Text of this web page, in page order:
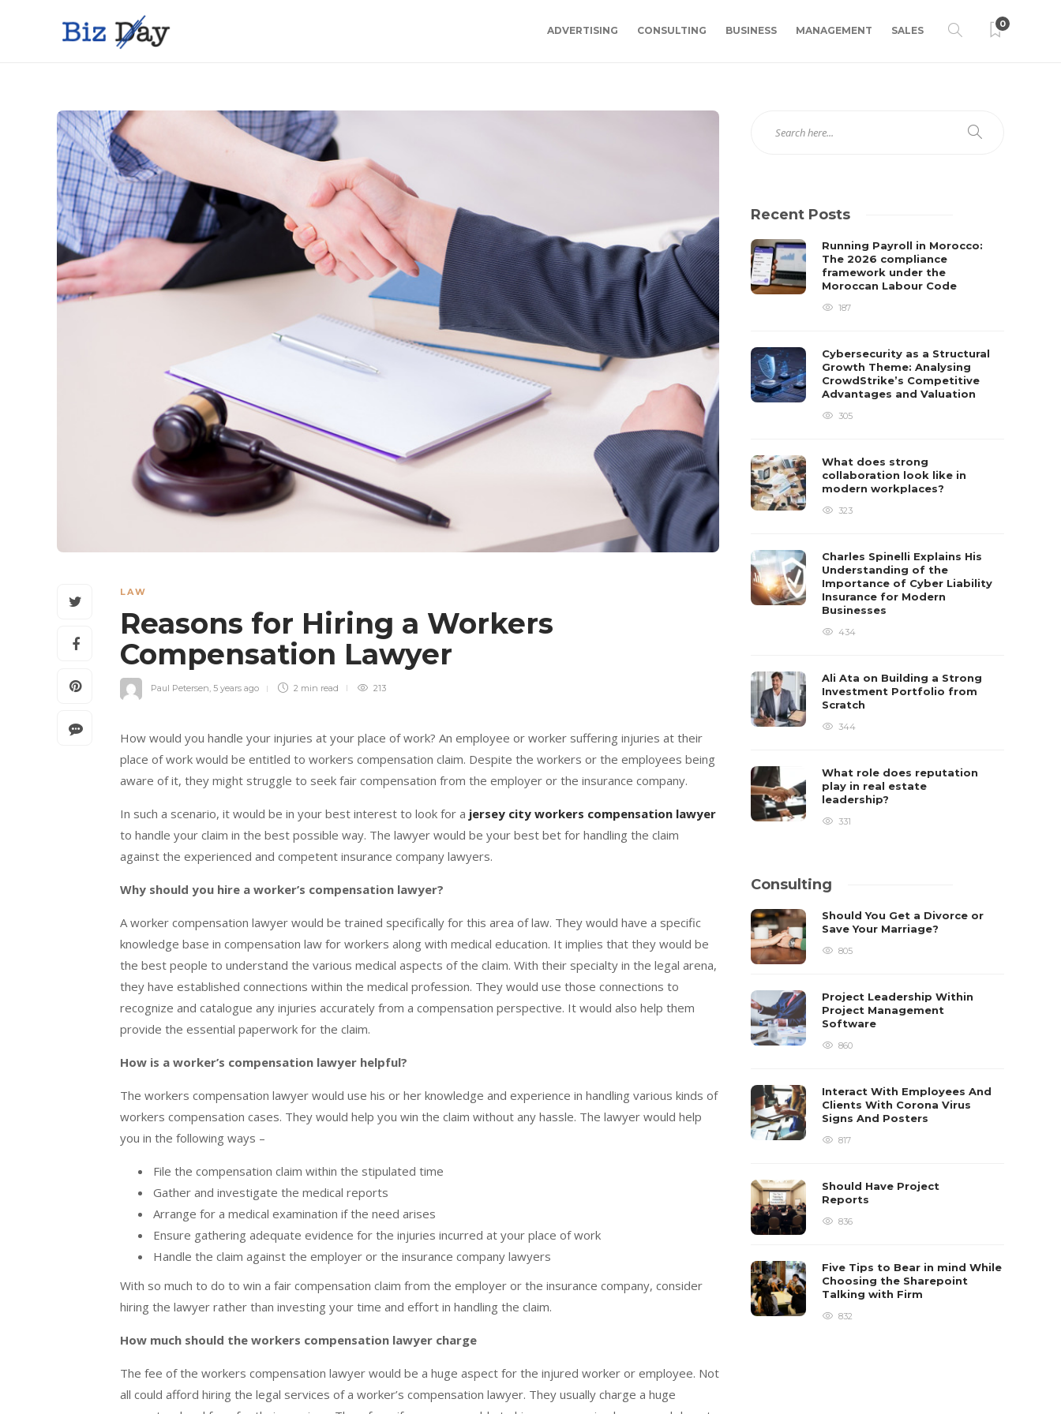
ADVERTISING CONSULTING BUSINESS MANAGEMENT SALES
0
LAW
Reasons for Hiring a Workers
Compensation Lawyer
Paul Petersen, 5 years ago 2 min read 213
How would you handle your injuries at your place of work? An employee or worker suffering injuries at their
place of work would be entitled to workers compensation claim. Despite the workers or the employees being
aware of it, they might struggle to seek fair compensation from the employer or the insurance company.
In such a scenario, it would be in your best interest to look for a jersey city workers compensation lawyer
to handle your claim in the best possible way. The lawyer would be your best bet for handling the claim
against the experienced and competent insurance company lawyers.
Why should you hire a worker’s compensation lawyer?
A worker compensation lawyer would be trained specifically for this area of law. They would have a specific
knowledge base in compensation law for workers along with medical education. It implies that they would be
the best people to understand the various medical aspects of the claim. With their specialty in the legal arena,
they have established connections within the medical profession. They would use those connections to
recognize and catalogue any injuries accurately from a compensation perspective. It would also help them
provide the essential paperwork for the claim.
How is a worker’s compensation lawyer helpful?
The workers compensation lawyer would use his or her knowledge and experience in handling various kinds of
workers compensation cases. They would help you win the claim without any hassle. The lawyer would help
you in the following ways –
File the compensation claim within the stipulated time
Gather and investigate the medical reports
Arrange for a medical examination if the need arises
Ensure gathering adequate evidence for the injuries incurred at your place of work
Handle the claim against the employer or the insurance company lawyers
With so much to do to win a fair compensation claim from the employer or the insurance company, consider
hiring the lawyer rather than investing your time and effort in handling the claim.
How much should the workers compensation lawyer charge
The fee of the workers compensation lawyer would be a huge aspect for the injured worker or employee. Not
all could afford hiring the legal services of a worker’s compensation lawyer. They usually charge a huge
Recent Posts
Running Payroll in Morocco:
The 2026 compliance
framework under the
Moroccan Labour Code
187
Cybersecurity as a Structural
Growth Theme: Analysing
CrowdStrike’s Competitive
Advantages and Valuation
305
What does strong
collaboration look like in
modern workplaces?
323
Charles Spinelli Explains His
Understanding of the
Importance of Cyber Liability
Insurance for Modern
Businesses
434
Ali Ata on Building a Strong
Investment Portfolio from
Scratch
344
What role does reputation
play in real estate
leadership?
331
Consulting
Should You Get a Divorce or
Save Your Marriage?
805
Project Leadership Within
Project Management
Software
860
Interact With Employees And
Clients With Corona Virus
Signs And Posters
817
Should Have Project
Reports
836
Five Tips to Bear in mind While
Choosing the Sharepoint
Talking with Firm
832